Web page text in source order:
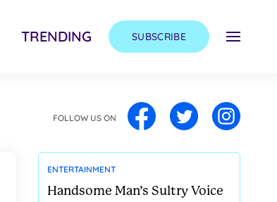
TRENDING SUBSCRIBE
FOLLOW US ON
ENTERTAINMENT
Handsome Man’s Sultry Voice